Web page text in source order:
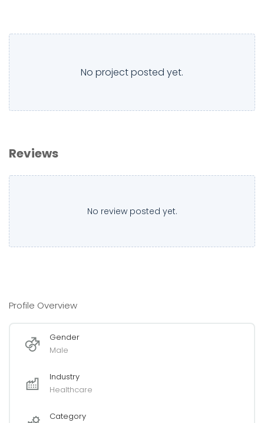
No project posted yet.
Reviews
No review posted yet.
Profile Overview
Gender
Male
Industry
Healthcare
Category